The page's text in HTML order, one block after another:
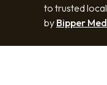
to trusted
by Bipper